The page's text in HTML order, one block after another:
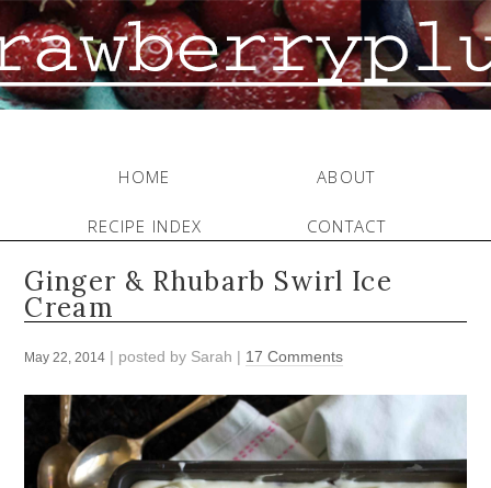
HOME ABOUT
RECIPE INDEX CONTACT
Ginger & Rhubarb Swirl Ice
Cream
May 22, 2014 | posted by Sarah | 17 Comments